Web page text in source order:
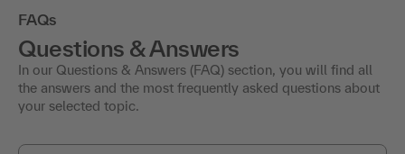
FAQs
Questions & Answers
In our Questions & Answers (FAQ) section, you will find all
the answers and the most frequently asked questions about
your selected topic.